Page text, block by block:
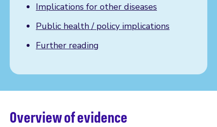
Implications for other diseases
Public health / policy implications
Further reading
Overview of evidence